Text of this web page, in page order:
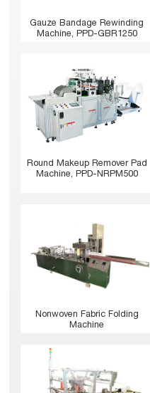
Gauze Bandage Rewinding
Machine, PPD-GBR1250
Round Makeup Remover Pad
Machine, PPD-NRPM500
Nonwoven Fabric Folding
Machine